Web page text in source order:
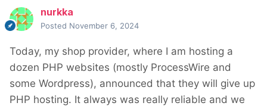
nurkka
Posted November 6, 2024
Today, my shop provider, where I am hosting a
dozen PHP websites (mostly ProcessWire and
some Wordpress), announced that they will give up
PHP hosting. It always was really reliable and we